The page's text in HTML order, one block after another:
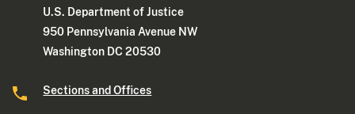
U.S. Department of Justice
950 Pennsylvania Avenue NW
Washington DC 20530
Sections and Offices